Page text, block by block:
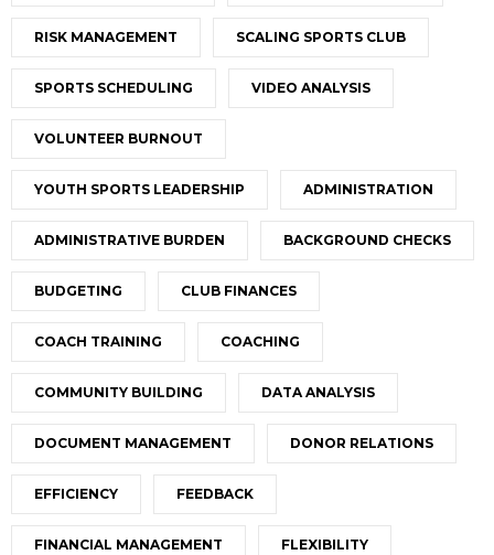
RISK MANAGEMENT SCALING SPORTS CLUB
SPORTS SCHEDULING VIDEO ANALYSIS
VOLUNTEER BURNOUT
YOUTH SPORTS LEADERSHIP ADMINISTRATION
ADMINISTRATIVE BURDEN BACKGROUND CHECKS
BUDGETING CLUB FINANCES
COACH TRAINING COACHING
COMMUNITY BUILDING DATA ANALYSIS
DOCUMENT MANAGEMENT DONOR RELATIONS
EFFICIENCY FEEDBACK
FINANCIAL MANAGEMENT FLEXIBILITY